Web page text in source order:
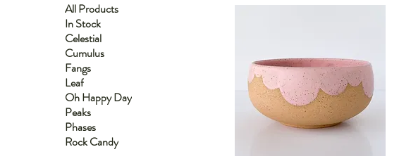
All Products
In Stock
Celestial
Cumulus
Fangs
Leaf
Oh Happy Day
Peaks
Phases
Rock Candy